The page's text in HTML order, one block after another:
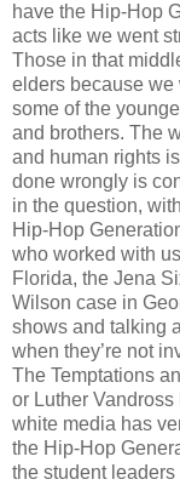
have the Hip-Hop
acts like we went
Those in that
elders because we
some of the
and brothers. The
and human rights
done wrongly is
in the question,
Hip-Hop
who worked with
Florida, the Jena
Wilson case in
shows and talking
when they’re not
The Temptations
or Luther
white media has
the Hip-Hop
the student